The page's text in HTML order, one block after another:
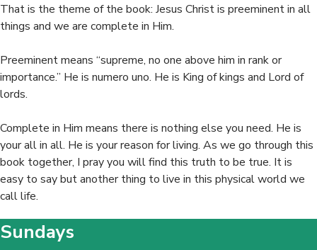
That is the theme of the book: Jesus Christ is preeminent in all
things and we are complete in Him.
Preeminent means “supreme, no one above him in rank or
importance.” He is numero uno. He is King of kings and Lord of
lords.
Complete in Him means there is nothing else you need. He is
your all in all. He is your reason for living. As we go through this
book together, I pray you will find this truth to be true. It is
easy to say but another thing to live in this physical world we
call life.
Sundays